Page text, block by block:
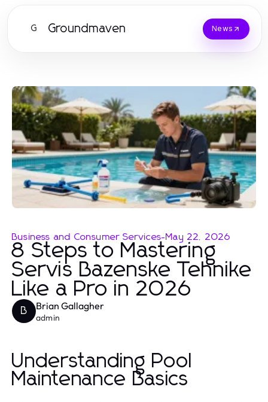
G Groundmaven News
Business and Consumer Services-May 22, 2026
8 Steps to Mastering
Servis Bazenske Tehnike
Like a Pro in 2026
B Brian Gallagher
admin
Understanding Pool
Maintenance Basics